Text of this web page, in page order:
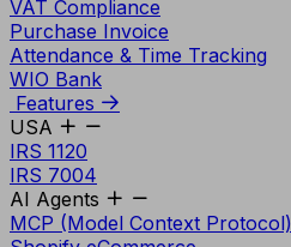
VAT Compliance
Purchase Invoice
Attendance & Time Tracking
WIO Bank
Features
USA
IRS 1120
IRS 7004
AI Agents
MCP (Model Context Protocol)